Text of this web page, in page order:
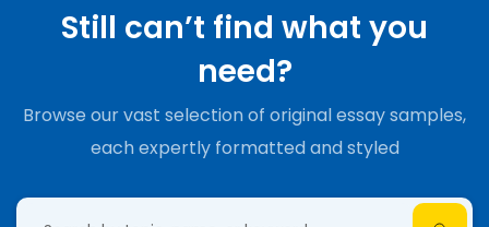
Still can’t find what you
need?
Browse our vast selection of original essay samples,
each expertly formatted and styled